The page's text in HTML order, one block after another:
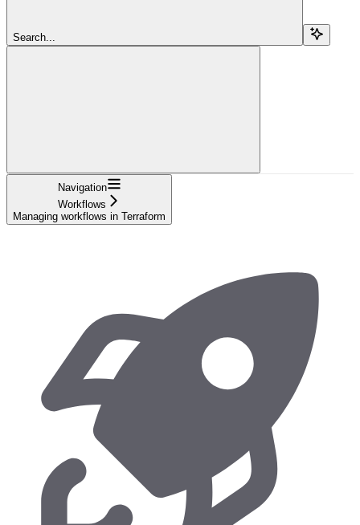
Search...
Navigation
Workflows
Managing workflows in Terraform